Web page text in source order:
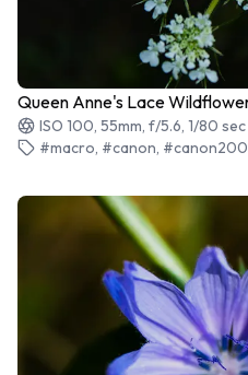
Queen Anne's Lace
ISO 100, 55mm, f/5.6, 1/80 sec
#macro, #canon,